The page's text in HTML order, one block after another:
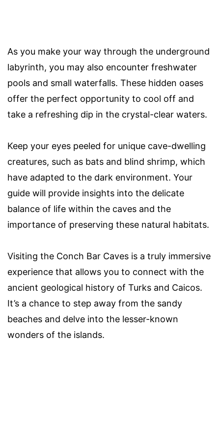
As you make your way through the underground
labyrinth, you may also encounter freshwater
pools and small waterfalls. These hidden oases
offer the perfect opportunity to cool off and
take a refreshing dip in the crystal-clear waters.
Keep your eyes peeled for unique cave-dwelling
creatures, such as bats and blind shrimp, which
have adapted to the dark environment. Your
guide will provide insights into the delicate
balance of life within the caves and the
importance of preserving these natural habitats.
Visiting the Conch Bar Caves is a truly immersive
experience that allows you to connect with the
ancient geological history of Turks and Caicos.
It’s a chance to step away from the sandy
beaches and delve into the lesser-known
wonders of the islands.